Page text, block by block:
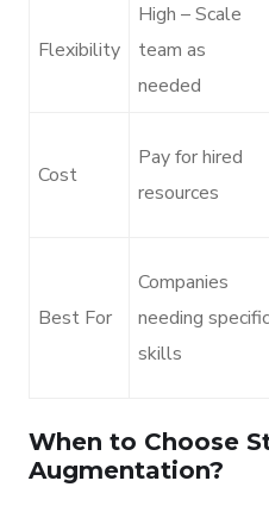
Flexibility
High – Scale
team as
needed
Cost
Pay for hired
resources
Best For
Companies
needing specific
skills
When to Choose
Augmentation?